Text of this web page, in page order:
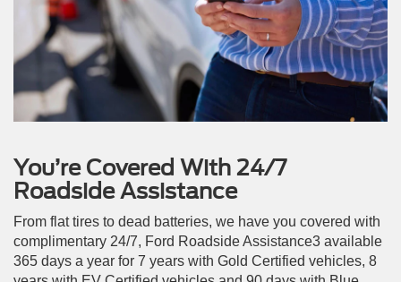
You’re Covered With 24/7
Roadside Assistance
From flat tires to dead batteries, we have you covered with
complimentary 24/7, Ford Roadside Assistance3 available
365 days a year for 7 years with Gold Certified vehicles, 8